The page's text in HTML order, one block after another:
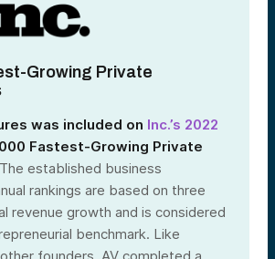
Growing Private
was included on Inc.’s 2022
Fastest-Growing Private
The established business
rankings are based on three
revenue growth and is considered
benchmark. Like